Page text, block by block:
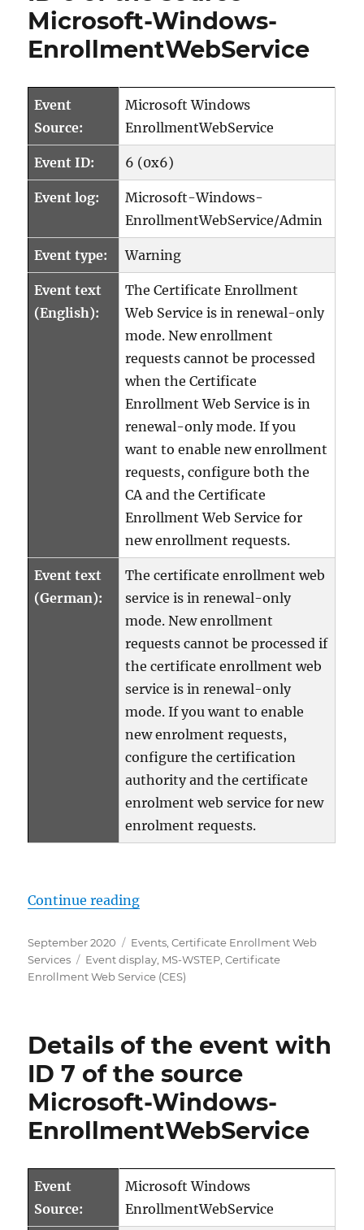
Microsoft-Windows-
EnrollmentWebService
Event
Source:
Microsoft Windows
EnrollmentWebService
Event ID: 6 (0x6)
Event log:
Microsoft-Windows-
EnrollmentWebService/Admin
Event type: Warning
Event text
(English):
The Certificate Enrollment
Web Service is in renewal-only
mode. New enrollment
requests cannot be processed
when the Certificate
Enrollment Web Service is in
renewal-only mode. If you
want to enable new enrollment
requests, configure both the
CA and the Certificate
Enrollment Web Service for
new enrollment requests.
Event text
(German):
The certificate enrollment web
service is in renewal-only
mode. New enrollment
requests cannot be processed if
the certificate enrollment web
service is in renewal-only
mode. If you want to enable
new enrolment requests,
configure the certification
authority and the certificate
enrolment web service for new
enrolment requests.
Continue reading„Details zum Ereignis mit ID 6
Posted
on
September 2020 Categories
Events ,Certificate Enrollment Web
Services
Tags
Event display MS-WSTEP ,Certificate
Enrollment Web Service (CES)
Details of the event with
ID 7 of the source
Microsoft-Windows-
EnrollmentWebService
Event
Source:
Microsoft Windows
EnrollmentWebService